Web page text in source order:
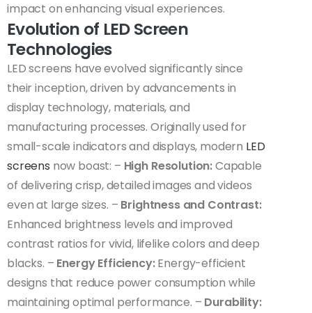
impact on enhancing visual experiences.
Evolution of LED Screen
Technologies
LED screens have evolved significantly since
their inception, driven by advancements in
display technology, materials, and
manufacturing processes. Originally used for
small-scale indicators and displays, modern LED
screens now boast: – High Resolution:Capable
of delivering crisp, detailed images and videos
even at large sizes. – Brightness and Contrast:
Enhanced brightness levels and improved
contrast ratios for vivid, lifelike colors and deep
blacks. – Energy Efficiency:Energy-efficient
designs that reduce power consumption while
maintaining optimal performance. – Durability: